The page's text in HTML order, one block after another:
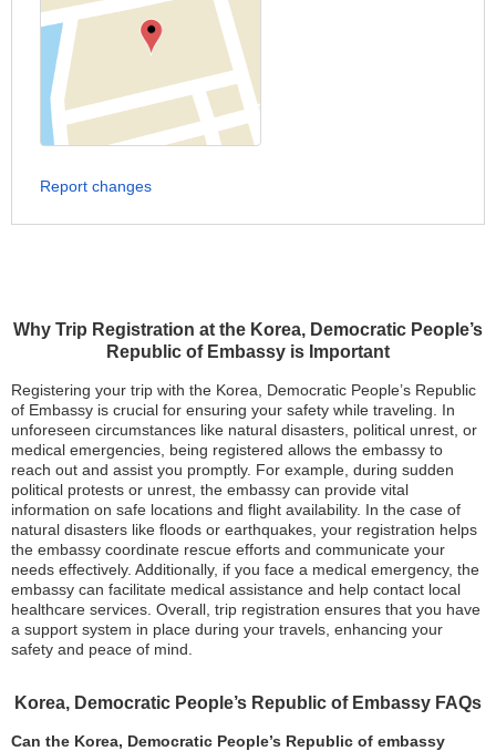
Why Trip Registration at the Korea, Democratic People’s
Republic of Embassy is Important
Registering your trip with the Korea, Democratic People’s Republic
of Embassy is crucial for ensuring your safety while traveling. In
unforeseen circumstances like natural disasters, political unrest, or
medical emergencies, being registered allows the embassy to
reach out and assist you promptly. For example, during sudden
political protests or unrest, the embassy can provide vital
information on safe locations and flight availability. In the case of
natural disasters like floods or earthquakes, your registration helps
the embassy coordinate rescue efforts and communicate your
needs effectively. Additionally, if you face a medical emergency, the
embassy can facilitate medical assistance and help contact local
healthcare services. Overall, trip registration ensures that you have
a support system in place during your travels, enhancing your
safety and peace of mind.
Korea, Democratic People’s Republic of Embassy FAQs
Can the Korea, Democratic People’s Republic of embassy
Report changes